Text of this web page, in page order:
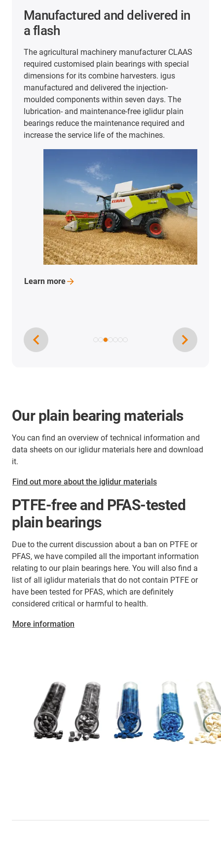
2 years of maintenance-free
and lubrication-free operation
In the packaging and food industry, iglidur plain
bearings are used in very different areas. For
example, at extremely high cycle rates and 60°C
temperatures in this stretch blow-moulding
machine from KHS. In the search for FDA and
EU10/2011-compliant plain bearings, the
company tested plain bearings made of iglidur J
and A180. The results were convincing: The
bearings have lasted a full 2 years of production
Our plain bearing materials
You can find an overview of technical information and
data sheets on our iglidur materials here and download
it.
Find out more about the iglidur materials
PTFE-free and PFAS-tested
plain bearings
Due to the current discussion about a ban on PTFE or
PFAS, we have compiled all the important information
relating to our plain bearings here. You will also find a
list of all iglidur materials that do not contain PTFE or
have been tested for PFAS, which are definitely
considered critical or harmful to health.
More information